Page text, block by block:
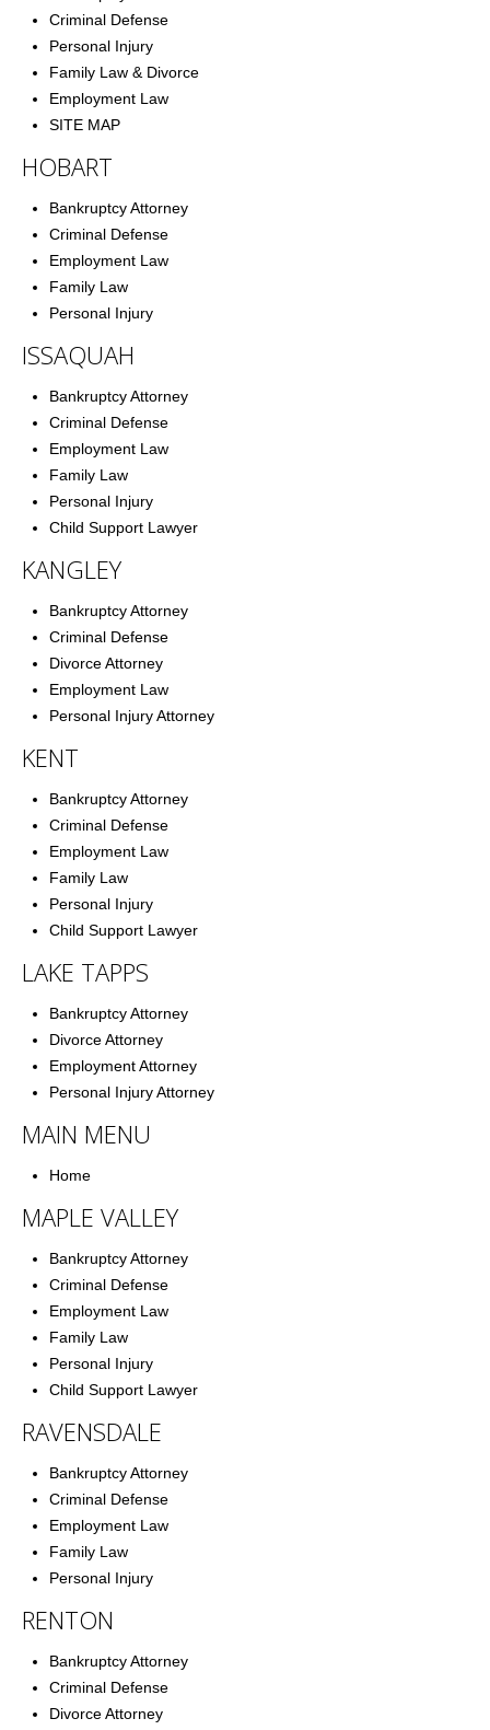
Criminal Defense
Personal Injury
Family Law & Divorce
Employment Law
SITE MAP
HOBART
Bankruptcy Attorney
Criminal Defense
Employment Law
Family Law
Personal Injury
ISSAQUAH
Bankruptcy Attorney
Criminal Defense
Employment Law
Family Law
Personal Injury
Child Support Lawyer
KANGLEY
Bankruptcy Attorney
Criminal Defense
Divorce Attorney
Employment Law
Personal Injury Attorney
KENT
Bankruptcy Attorney
Criminal Defense
Employment Law
Family Law
Personal Injury
Child Support Lawyer
LAKE TAPPS
Bankruptcy Attorney
Divorce Attorney
Employment Attorney
Personal Injury Attorney
MAIN MENU
Home
MAPLE VALLEY
Bankruptcy Attorney
Criminal Defense
Employment Law
Family Law
Personal Injury
Child Support Lawyer
RAVENSDALE
Bankruptcy Attorney
Criminal Defense
Employment Law
Family Law
Personal Injury
RENTON
Bankruptcy Attorney
Criminal Defense
Divorce Attorney